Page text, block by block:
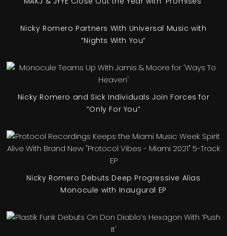
Nicky Romero Partners With Universal Music with
“Nights With You”
Nicky Romero and Sick Individuals Join Forces for
“Only For You”
Nicky Romero Debuts Deep Progressive Alias
Monocule with Inaugural EP